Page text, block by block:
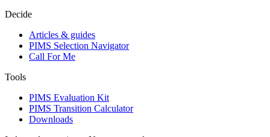
Decide
Articles & guides
PIMS Selection Navigator
Call For Me
Tools
PIMS Evaluation Kit
PIMS Transition Calculator
Downloads